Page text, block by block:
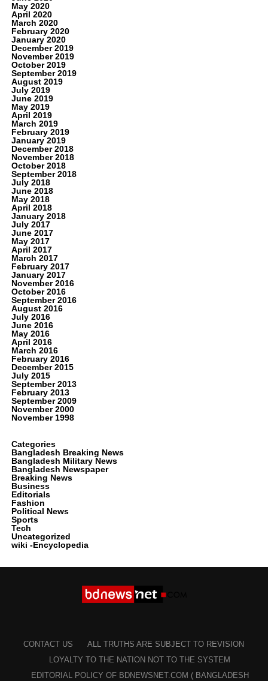
May 2020
April 2020
March 2020
February 2020
January 2020
December 2019
November 2019
October 2019
September 2019
August 2019
July 2019
June 2019
May 2019
April 2019
March 2019
February 2019
January 2019
December 2018
November 2018
October 2018
September 2018
July 2018
June 2018
May 2018
April 2018
January 2018
July 2017
June 2017
May 2017
April 2017
March 2017
February 2017
January 2017
November 2016
October 2016
September 2016
August 2016
July 2016
June 2016
May 2016
April 2016
March 2016
February 2016
December 2015
July 2015
September 2013
February 2013
September 2009
November 2000
November 1998
Categories
Bangladesh Breaking News
Bangladesh Military News
Bangladesh Newspaper
Breaking News
Business
Editorials
Fashion
Political News
Sports
Tech
Uncategorized
wiki -Encyclopedia
CONTACT US
ALL TRUTHS ARE SUBJECT TO REVISION
LOYALTY TO THE NATION NOT TO THE SYSTEM
EDITORIAL POLICY OF BDNEWSNET.COM ( BANGLADESH